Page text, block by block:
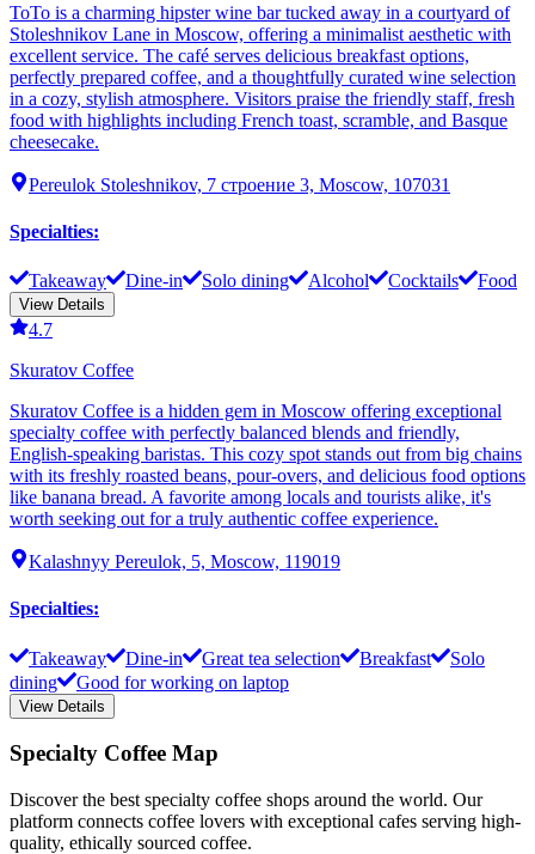
ТоТо is a charming hipster wine bar tucked away in a courtyard of
Stoleshnikov Lane in Moscow, offering a minimalist aesthetic with
excellent service. The café serves delicious breakfast options,
perfectly prepared coffee, and a thoughtfully curated wine selection
in a cozy, stylish atmosphere. Visitors praise the friendly staff, fresh
food with highlights including French toast, scramble, and Basque
cheesecake.
Pereulok Stoleshnikov, 7 строение 3, Moscow, 107031
Specialties:
Takeaway Dine-in Solo dining Alcohol Cocktails Food
View Details
4.7
Skuratov Coffee
Skuratov Coffee is a hidden gem in Moscow offering exceptional
specialty coffee with perfectly balanced blends and friendly,
English-speaking baristas. This cozy spot stands out from big chains
with its freshly roasted beans, pour-overs, and delicious food options
like banana bread. A favorite among locals and tourists alike, it's
worth seeking out for a truly authentic coffee experience.
Kalashnyy Pereulok, 5, Moscow, 119019
Specialties:
Takeaway Dine-in Great tea selection Breakfast
Solo
dining
Good for working on laptop
View Details
Specialty Coffee Map
Discover the best specialty coffee shops around the world. Our
platform connects coffee lovers with exceptional cafes serving high-
quality, ethically sourced coffee.